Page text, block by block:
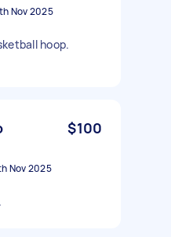
Nov 2025
hoop.
$100
Nov 2025